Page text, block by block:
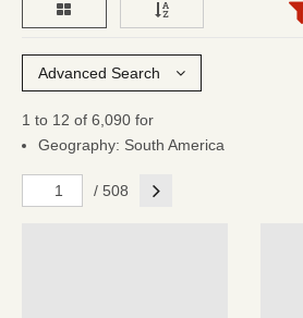
Advanced Search
1 to 12 of 6,090 for
Geography: South America
/ 508 Next